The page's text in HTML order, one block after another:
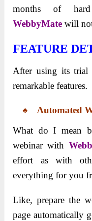
months of
WebbyMate will
FEATURE
After using its trial
remarkable features.
♠ Automated
What do I mean
webinar with
effort as with
everything for you
Like, prepare the
page automatically